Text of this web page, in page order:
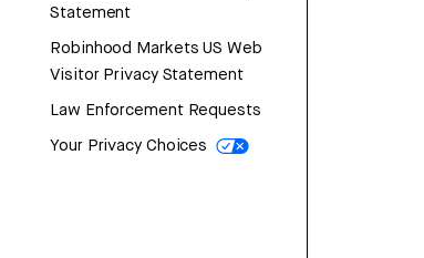
Statement
Robinhood Markets US Web
Visitor Privacy Statement
Law Enforcement Requests
Your Privacy Choices